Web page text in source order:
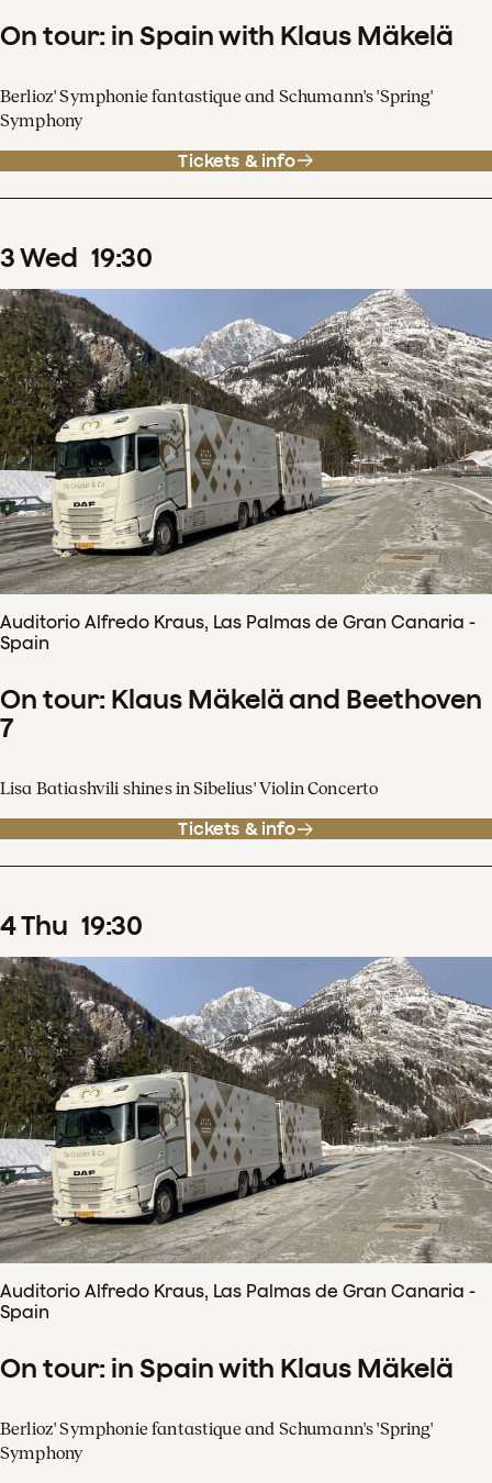
On tour: in Spain with Klaus Mäkelä
Berlioz' Symphonie fantastique and Schumann's 'Spring'
Symphony
Tickets & info
3Wed 19:30
Auditorio Alfredo Kraus, Las Palmas de Gran Canaria -
Spain
On tour: Klaus Mäkelä and Beethoven
7
Lisa Batiashvili shines in Sibelius' Violin Concerto
Tickets & info
4Thu 19:30
Auditorio Alfredo Kraus, Las Palmas de Gran Canaria -
Spain
On tour: in Spain with Klaus Mäkelä
Berlioz' Symphonie fantastique and Schumann's 'Spring'
Symphony